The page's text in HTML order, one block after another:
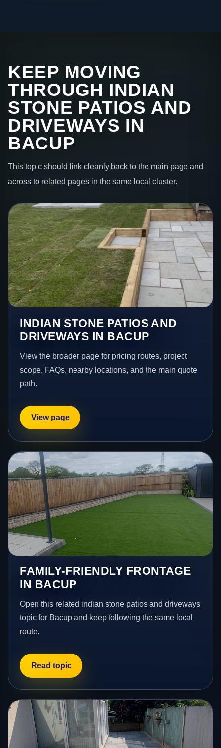
KEEP MOVING
THROUGH INDIAN
STONE PATIOS AND
DRIVEWAYS IN
BACUP
This topic should link cleanly back to the main page and
across to related pages in the same local cluster.
INDIAN STONE PATIOS AND
DRIVEWAYS IN BACUP
View the broader page for pricing routes, project
scope, FAQs, nearby locations, and the main quote
path.
View page
FAMILY-FRIENDLY FRONTAGE
IN BACUP
Open this related indian stone patios and driveways
topic for Bacup and keep following the same local
route.
Read topic